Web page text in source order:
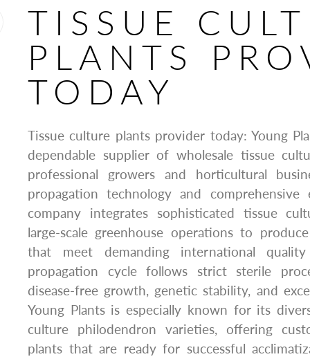
TISSUE
PLANTS
TODAY
Tissue culture plants provider today: Young
dependable supplier of wholesale tissue
professional growers and horticultural
propagation technology and comprehensive
company integrates sophisticated tissue
large-scale greenhouse operations to
that meet demanding international quality
propagation cycle follows strict sterile
disease-free growth, genetic stability, and
Young Plants is especially known for its
culture philodendron varieties, offering
plants that are ready for successful